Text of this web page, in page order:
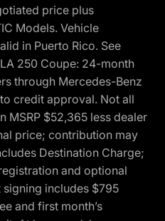
price plus
Models. Vehicle
in Puerto Rico. See
250 Coupe: 24-month
through Mercedes-Benz
credit approval. Not all
MSRP $52,365 less dealer
price; contribution may
Destination Charge;
and optional
includes $795
and first month’s